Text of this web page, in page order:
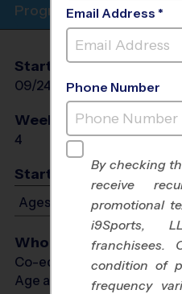
Program Info
Start Date
09/24/2026
End
10/15/
Weeks of Play
4
Start Time
Ages 3-8: Will start
Who Plays
Co-ed Ages 3 - 8
Age as of 10/15/2026
Email Address *
Phone Number
By checking
receive
promotional
i9Sports,
franchisees.
condition of
frequency